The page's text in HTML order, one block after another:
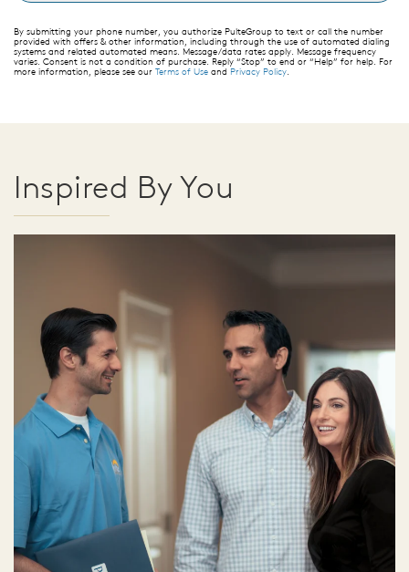
By submitting your phone number, you authorize PulteGroup to text or call the number
provided with offers & other information, including through the use of automated dialing
systems and related automated means. Message/data rates apply. Message frequency
varies. Consent is not a condition of purchase. Reply “Stop” to end or “Help” for help. For
more information, please see our Terms of Use and Privacy Policy.
Inspired By You